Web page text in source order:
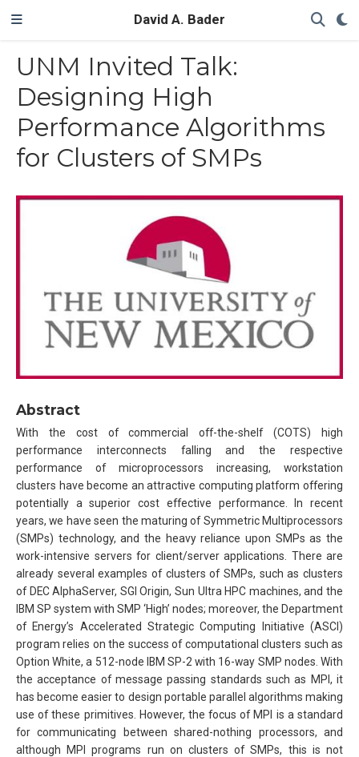
David A. Bader
UNM Invited Talk:
Designing High
Performance Algorithms
for Clusters of SMPs
Abstract
With the cost of commercial off-the-shelf (COTS) high
performance interconnects falling and the respective
performance of microprocessors increasing, workstation
clusters have become an attractive computing platform offering
potentially a superior cost effective performance. In recent
years, we have seen the maturing of Symmetric Multiprocessors
(SMPs) technology, and the heavy reliance upon SMPs as the
work-intensive servers for client/server applications. There are
already several examples of clusters of SMPs, such as clusters
of DEC AlphaServer, SGI Origin, Sun Ultra HPC machines, and the
IBM SP system with SMP ‘High’ nodes; moreover, the Department
of Energy’s Accelerated Strategic Computing Initiative (ASCI)
program relies on the success of computational clusters such as
Option White, a 512-node IBM SP-2 with 16-way SMP nodes. With
the acceptance of message passing standards such as MPI, it
has become easier to design portable parallel algorithms making
use of these primitives. However, the focus of MPI is a standard
for communicating between shared-nothing processors, and
although MPI programs run on clusters of SMPs, this is not